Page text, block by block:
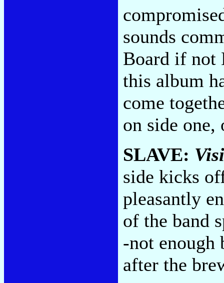
sounds
Board if not
this album
come
on side
SLAVE:
side kicks
pleasantly
of the band
-not enough
after the